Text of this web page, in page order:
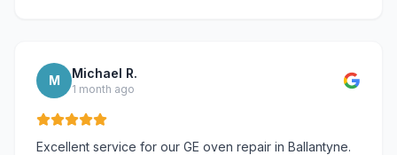
M Michael R.
1 month ago
Excellent service for our GE oven repair in Ballantyne.